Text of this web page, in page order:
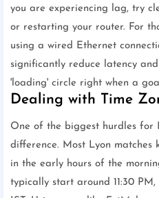
you are experiencing lag, try
or restarting your router. For
using a wired Ethernet
significantly reduce latency
'loading' circle right when a
Dealing with Time
One of the biggest hurdles for
difference. Most Lyon
in the early hours of the
typically start around 11:30 PM,